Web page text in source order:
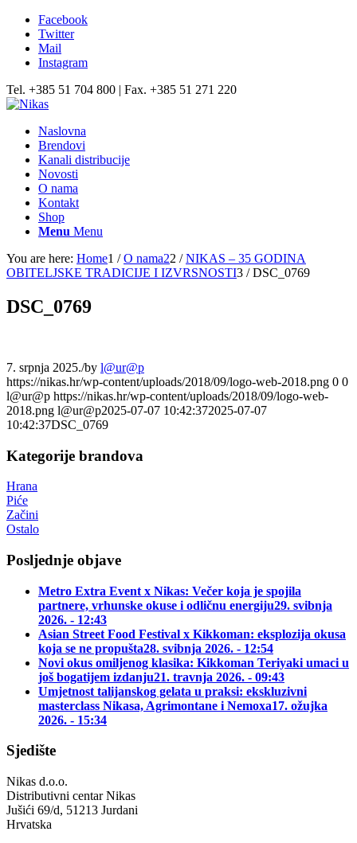
Facebook
Twitter
Mail
Instagram
Tel. +385 51 704 800 | Fax. +385 51 271 220
Naslovna
Brendovi
Kanali distribucije
Novosti
O nama
Kontakt
Shop
Menu Menu
You are here: Home1 / O nama22 / NIKAS – 35 GODINA
OBITELJSKE TRADICIJE I IZVRSNOSTI3 / DSC_0769
DSC_0769
7. srpnja 2025./by l@ur@p
https://nikas.hr/wp-content/uploads/2018/09/logo-web-2018.png 0 0
l@ur@p https://nikas.hr/wp-content/uploads/2018/09/logo-web-
2018.png l@ur@p2025-07-07 10:42:372025-07-07
10:42:37DSC_0769
Kategorije brandova
Hrana
Piće
Začini
Ostalo
Posljednje objave
Metro Extra Event x Nikas: Večer koja je spojila
partnere, vrhunske okuse i odličnu energiju29. svibnja
2026. - 12:43
Asian Street Food Festival x Kikkoman: eksplozija okusa
koja se ne propušta28. svibnja 2026. - 12:54
Novi okus omiljenog klasika: Kikkoman Teriyaki umaci u
još bogatijem izdanju21. travnja 2026. - 09:43
Umjetnost talijanskog gelata u praksi: ekskluzivni
masterclass Nikasa, Agrimontane i Nemoxa17. ožujka
2026. - 15:34
Sjedište
Nikas d.o.o.
Distributivni centar Nikas
Jušići 69/d, 51213 Jurdani
Hrvatska